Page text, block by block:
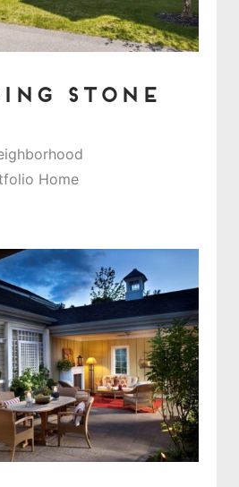
Stone
Home